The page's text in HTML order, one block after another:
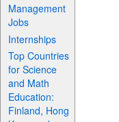
Management
Jobs
Internships
Top Countries
for Science
and Math
Education:
Finland, Hong